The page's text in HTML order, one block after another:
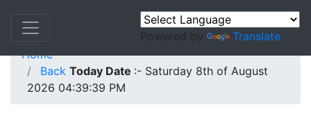
Powered by
Translate
Home
Back Today Date :- Saturday 8th of August
2026 04:39:39 PM